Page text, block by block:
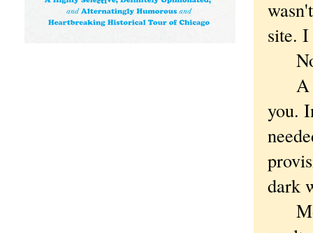
site.
No
A
you.
dark